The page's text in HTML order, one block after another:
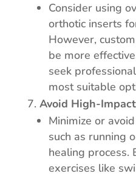
Consider using
orthotic inserts
However,
be more
seek
most suitable
Avoid High-
Minimize or
such as running
healing process.
exercises like